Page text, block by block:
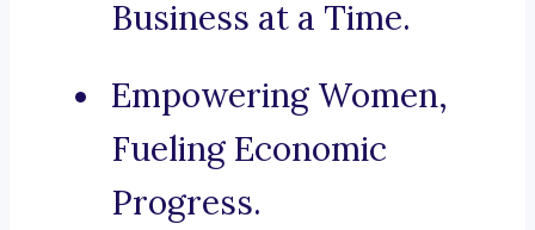
Business at a Time.
Empowering Women,
Fueling Economic
Progress.